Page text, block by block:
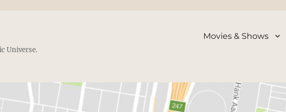
Universe.
Movies & Shows